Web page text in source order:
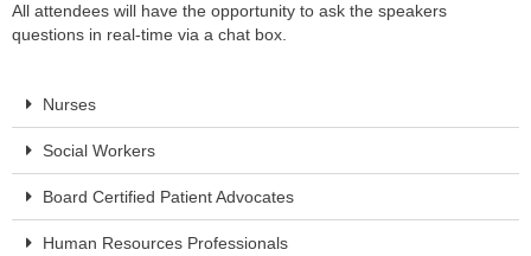
All attendees will have the opportunity to ask the speakers
questions in real-time via a chat box.
Nurses
Social Workers
Board Certified Patient Advocates
Human Resources Professionals